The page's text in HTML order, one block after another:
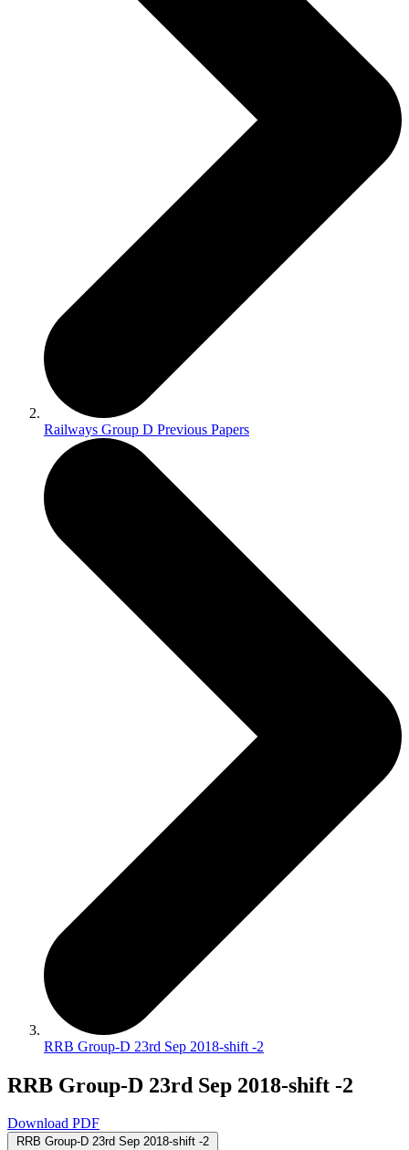
Railways Group D Previous Papers
RRB Group-D 23rd Sep 2018-shift -2
RRB Group-D 23rd Sep 2018-shift -2
Download PDF
RRB Group-D 23rd Sep 2018-shift -2